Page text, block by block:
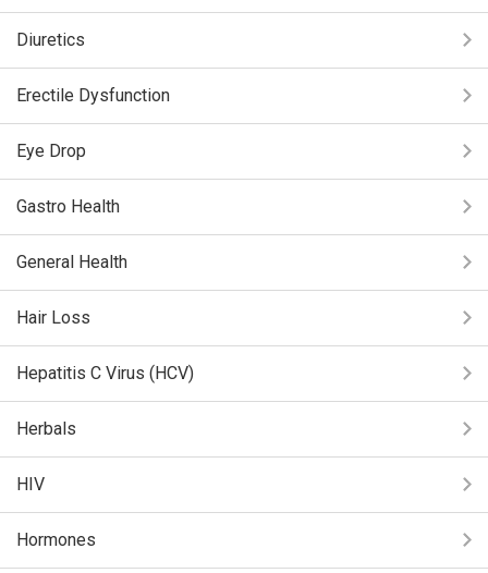
Diuretics
Erectile Dysfunction
Eye Drop
Gastro Health
General Health
Hair Loss
Hepatitis C Virus (HCV)
Herbals
HIV
Hormones